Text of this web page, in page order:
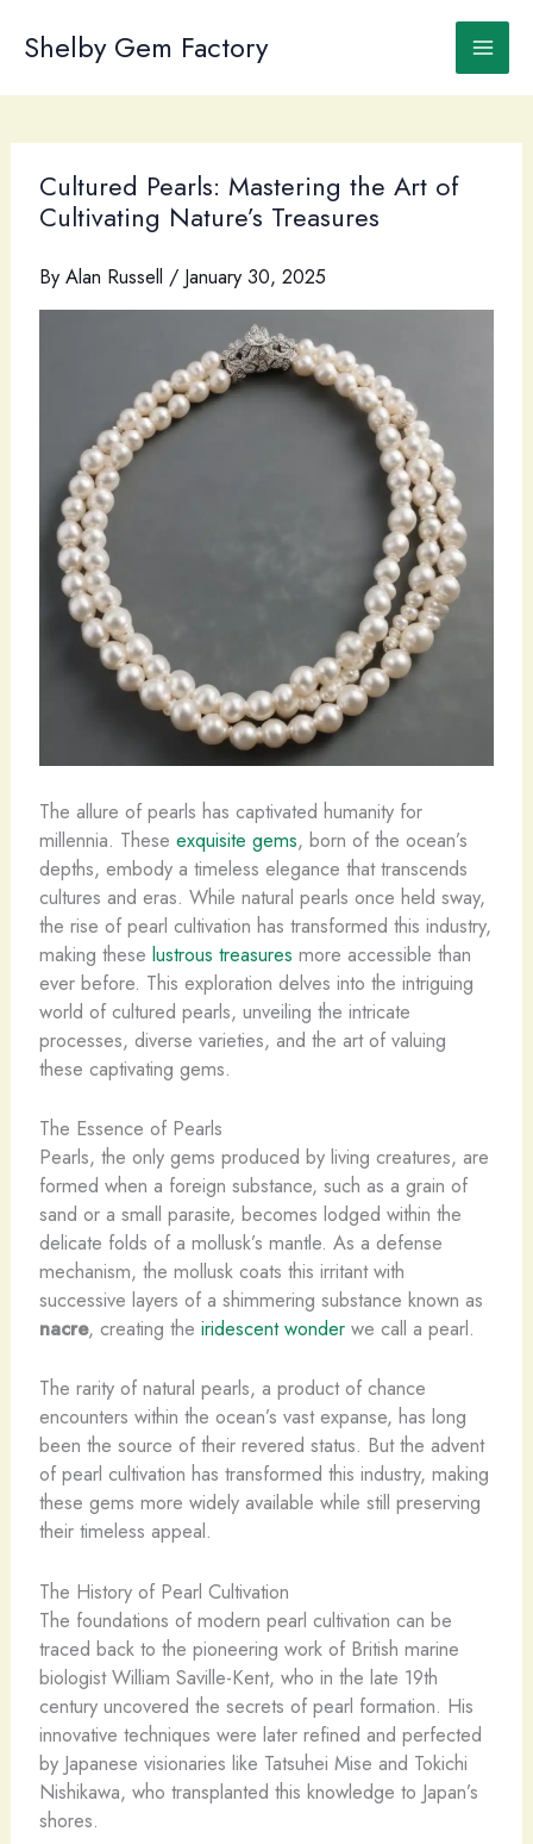
Shelby Gem Factory
Cultured Pearls: Mastering the Art of
Cultivating Nature’s Treasures
By Alan Russell / January 30, 2025
The allure of pearls has captivated humanity for
millennia. These exquisite gems, born of the ocean’s
depths, embody a timeless elegance that transcends
cultures and eras. While natural pearls once held sway,
the rise of pearl cultivation has transformed this industry,
making these lustrous treasures more accessible than
ever before. This exploration delves into the intriguing
world of cultured pearls, unveiling the intricate
processes, diverse varieties, and the art of valuing
these captivating gems.
The Essence of Pearls
Pearls, the only gems produced by living creatures, are
formed when a foreign substance, such as a grain of
sand or a small parasite, becomes lodged within the
delicate folds of a mollusk’s mantle. As a defense
mechanism, the mollusk coats this irritant with
successive layers of a shimmering substance known as
nacre, creating the iridescent wonderwe call a pearl.
The rarity of natural pearls, a product of chance
encounters within the ocean’s vast expanse, has long
been the source of their revered status. ​But the advent
of pearl cultivation has transformed this industry, making
these gems more widely available while still preserving
their timeless appeal.
The History of Pearl Cultivation
The foundations of modern pearl cultivation can be
traced back to the pioneering work of British marine
biologist William Saville-Kent, who in the late 19th
century uncovered the secrets of pearl formation. His
innovative techniques were later refined and perfected
by Japanese visionaries like Tatsuhei Mise and Tokichi
Nishikawa, who transplanted this knowledge to Japan’s
shores.